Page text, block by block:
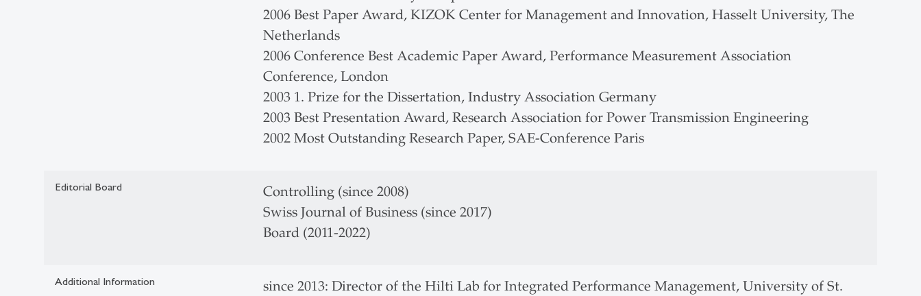
2006 Best Paper Award, KIZOK Center for Management and Innovation, Hasselt University, The
Netherlands
2006 Conference Best Academic Paper Award, Performance Measurement Association
Conference, London
2003 1. Prize for the Dissertation, Industry Association Germany
2003 Best Presentation Award, Research Association for Power Transmission Engineering
2002 Most Outstanding Research Paper, SAE-Conference Paris
Editorial Board
Controlling (since 2008)
Swiss Journal of Business (since 2017)
Board (2011-2022)
Additional Information
since 2013: Director of the Hilti Lab for Integrated Performance Management, University of St.